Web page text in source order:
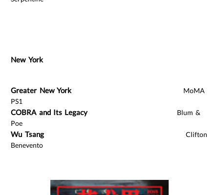
New York
Greater New YorkMoMA
PS1
COBRA and Its LegacyBlum &
Poe
Wu Tsang
Clifton
Benevento